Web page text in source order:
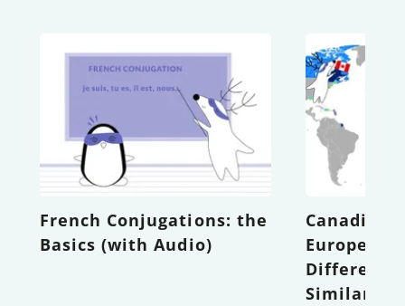
French Conjugations: the
Basics (with Audio)
Canadian
European